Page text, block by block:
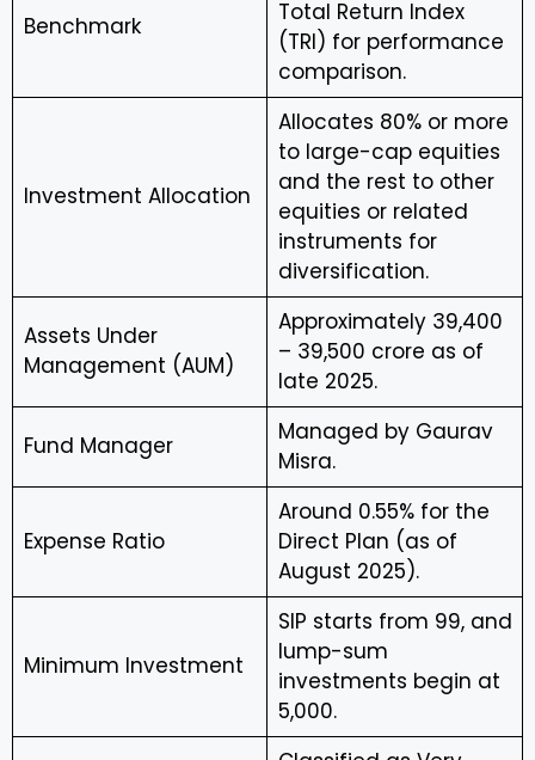
Benchmark
Total Return Index
(TRI) for performance
comparison.
Investment Allocation
Allocates 80% or more
to large-cap equities
and the rest to other
equities or related
instruments for
diversification.
Assets Under
Management (AUM)
Approximately ₹39,400
– ₹39,500 crore as of
late 2025.
Fund Manager
Managed by Gaurav
Misra.
Expense Ratio
Around 0.55% for the
Direct Plan (as of
August 2025).
Minimum Investment
SIP starts from ₹99, and
lump-sum
investments begin at
₹5,000.